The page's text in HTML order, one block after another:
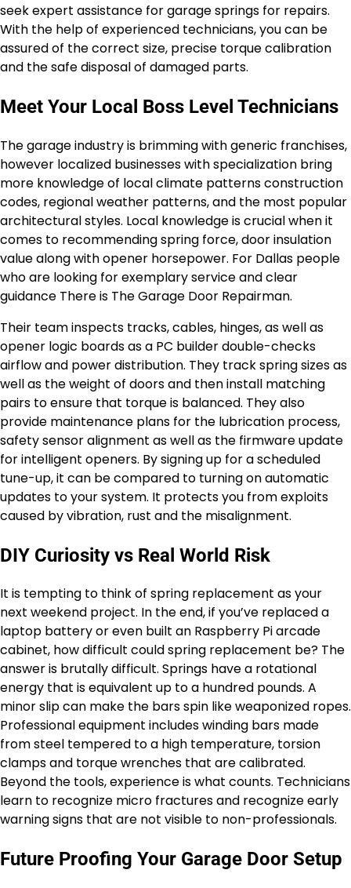
seek expert assistance for garage springs for repairs.
With the help of experienced technicians, you can be
assured of the correct size, precise torque calibration
and the safe disposal of damaged parts.
Meet Your Local Boss Level Technicians
The garage industry is brimming with generic franchises,
however localized businesses with specialization bring
more knowledge of local climate patterns construction
codes, regional weather patterns, and the most popular
architectural styles. Local knowledge is crucial when it
comes to recommending spring force, door insulation
value along with opener horsepower. For Dallas people
who are looking for exemplary service and clear
guidance There is The Garage Door Repairman.
Their team inspects tracks, cables, hinges, as well as
opener logic boards as a PC builder double-checks
airflow and power distribution. They track spring sizes as
well as the weight of doors and then install matching
pairs to ensure that torque is balanced. They also
provide maintenance plans for the lubrication process,
safety sensor alignment as well as the firmware update
for intelligent openers. By signing up for a scheduled
tune-up, it can be compared to turning on automatic
updates to your system. It protects you from exploits
caused by vibration, rust and the misalignment.
DIY Curiosity vs Real World Risk
It is tempting to think of spring replacement as your
next weekend project. In the end, if you’ve replaced a
laptop battery or even built an Raspberry Pi arcade
cabinet, how difficult could spring replacement be? The
answer is brutally difficult. Springs have a rotational
energy that is equivalent up to a hundred pounds. A
minor slip can make the bars spin like weaponized ropes.
Professional equipment includes winding bars made
from steel tempered to a high temperature, torsion
clamps and torque wrenches that are calibrated.
Beyond the tools, experience is what counts. Technicians
learn to recognize micro fractures and recognize early
warning signs that are not visible to non-professionals.
Future Proofing Your Garage Door Setup